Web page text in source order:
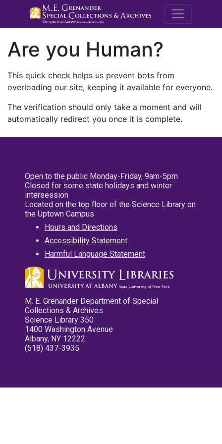
M.E.
Are you Human?
This quick check helps us prevent bots from
overloading our site, keeping it available for everyone.
The verification should only take a moment and will
automatically redirect you once it is complete.
Open to the public Monday-Friday, 9am-5pm
Closed for some state holidays and winter
intersession
Located on the top floor of the Science Library on
the Uptown Campus
Hours and Directions
Accessibility Statement
Harmful Language Statement
M. E. Grenander Department of Special
Collections & Archives
Science Library 350
1400 Washington Avenue
Albany, NY 12222
(518) 437-3935